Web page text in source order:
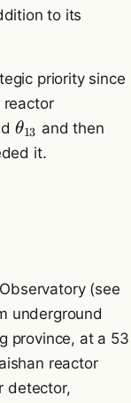
to its
priority since
reactor
θ13 and then
it.
(see
underground
province, at a 53
reactor
detector,